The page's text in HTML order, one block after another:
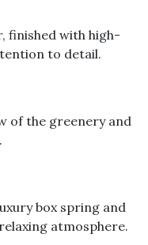
finished with high-
to detail.
of the greenery and
box spring and
atmosphere.